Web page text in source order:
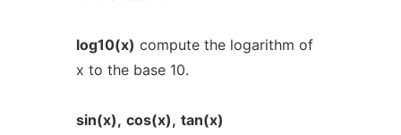
log10(x) compute the logarithm of
x to the base 10.
sin(x), cos(x), tan(x)